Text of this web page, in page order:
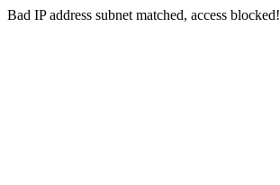
Bad IP address subnet matched, access blocked!